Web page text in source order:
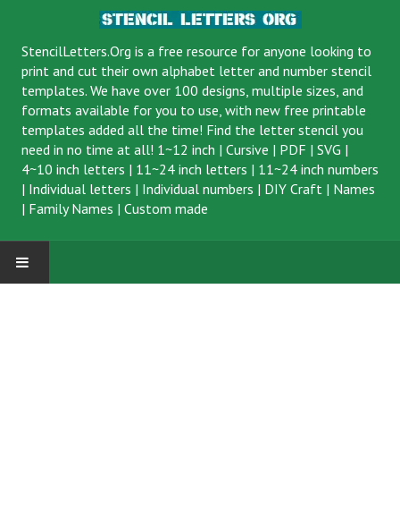
StencilLetters.Org is a free resource for anyone looking to
print and cut their own alphabet letter and number stencil
templates. We have over 100 designs, multiple sizes, and
formats available for you to use, with new free printable
templates added all the time! Find the letter stencil you
need in no time at all! 1~12 inch | Cursive | PDF | SVG |
4~10 inch letters | 11~24 inch letters | 11~24 inch numbers
| Individual letters | Individual numbers | DIY Craft | Names
| Family Names | Custom made